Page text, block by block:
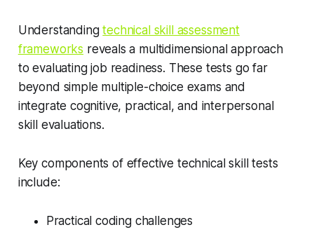
Understandingtechnical skill assessment
frameworks reveals a multidimensional approach
to evaluating job readiness. These tests go far
beyond simple multiple-choice exams and
integrate cognitive, practical, and interpersonal
skill evaluations.
Key components of effective technical skill tests
include:
Practical coding challenges